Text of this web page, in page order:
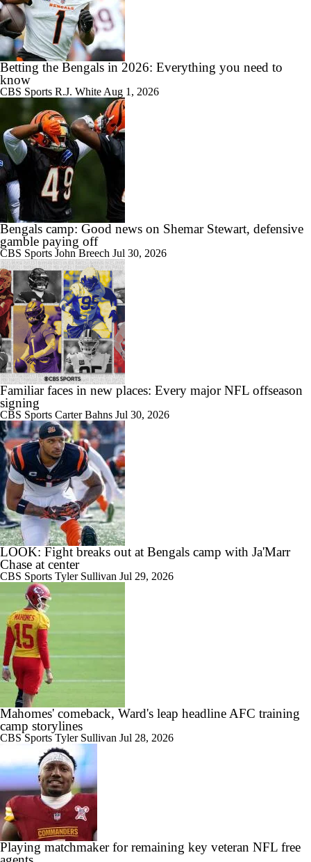
Betting the Bengals in 2026: Everything you need to
know
CBS Sports R.J. White Aug 1, 2026
Bengals camp: Good news on Shemar Stewart, defensive
gamble paying off
CBS Sports John Breech Jul 30, 2026
Familiar faces in new places: Every major NFL offseason
signing
CBS Sports Carter Bahns Jul 30, 2026
LOOK: Fight breaks out at Bengals camp with Ja'Marr
Chase at center
CBS Sports Tyler Sullivan Jul 29, 2026
Mahomes' comeback, Ward's leap headline AFC training
camp storylines
CBS Sports Tyler Sullivan Jul 28, 2026
Playing matchmaker for remaining key veteran NFL free